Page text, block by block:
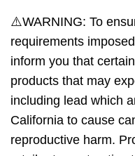
⚠️WARNING: To
requirements
inform you that
products that may
including lead which
California to cause
reproductive harm.